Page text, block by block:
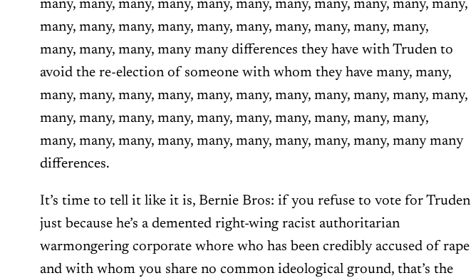
many, many, many, many, many, many, many, many, many, many, many,
many, many, many, many, many, many, many, many, many, many,
many, many, many, many many differences they have with Truden to
avoid the re-election of someone with whom they have many, many,
many, many, many, many, many, many, many, many, many, many, many,
many, many, many, many, many, many, many, many, many, many,
many, many, many, many, many, many, many, many, many, many many
differences.
It’s time to tell it like it is, Bernie Bros: if you refuse to vote for Truden
just because he’s a demented right-wing racist authoritarian
warmongering corporate whore who has been credibly accused of rape
and with whom you share no common ideological ground, that’s the